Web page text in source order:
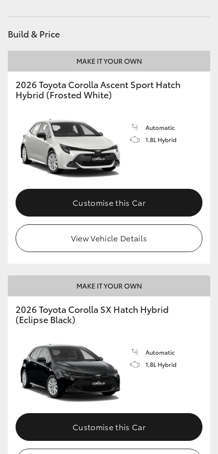
HiAce
GR & Performance
GR86
GR Corolla
GR Supra
Upcoming
HiLux GVM Upgrade Option
Toyota Warranty Advantage
Enquiries
Build & Price
MAKE IT YOUR OWN
2026 Toyota Corolla Ascent Sport Hatch
Hybrid (Frosted White)
Automatic
1.8L Hybrid
Customise this Car
View Vehicle Details
MAKE IT YOUR OWN
2026 Toyota Corolla SX Hatch Hybrid
(Eclipse Black)
Automatic
1.8L Hybrid
Customise this Car